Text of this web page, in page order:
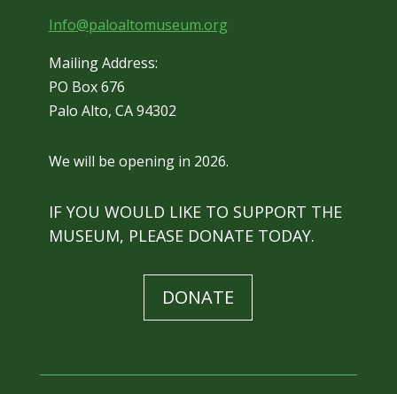
Info@paloaltomuseum.org
Mailing Address:
PO Box 676
Palo Alto, CA 94302
We will be opening in 2026.
IF YOU WOULD LIKE TO SUPPORT THE
MUSEUM, PLEASE DONATE TODAY.
DONATE